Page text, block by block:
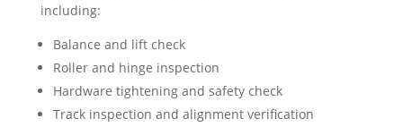
including:
Balance and lift check
Roller and hinge inspection
Hardware tightening and safety check
Track inspection and alignment verification